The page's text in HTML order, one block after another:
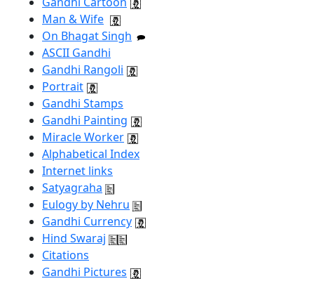
Man & Wife
On Bhagat Singh
ASCII Gandhi
Gandhi Rangoli
Portrait
Gandhi Stamps
Gandhi Painting
Miracle Worker
Alphabetical Index
Internet links
Satyagraha
Eulogy by Nehru
Gandhi Currency
Hind Swaraj
Citations
Gandhi Pictures